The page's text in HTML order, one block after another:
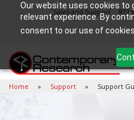
Our website uses cookies to
relevant experience. By
consent to our use of cookies.
Sales and Support
Home Support Support